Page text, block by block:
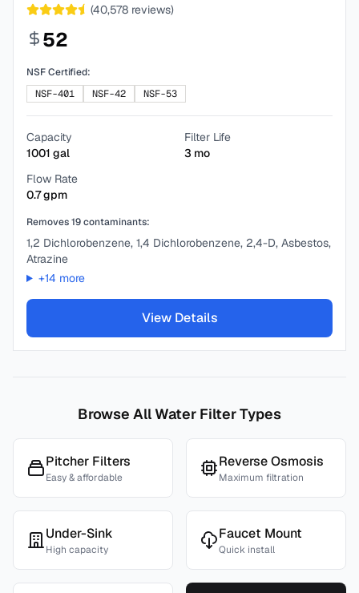
(40,578 reviews)
52
NSF Certified:
NSF-401
NSF-42 NSF-53
Capacity
1001 gal
Filter Life
3 mo
Flow Rate
0.7gpm
Removes19contaminants:
1,2 Dichlorobenzene, 1,4 Dichlorobenzene, 2,4-D, Asbestos,
Atrazine
+14 more
View Details
Browse All Water Filter Types
Pitcher Filters
Easy & affordable
Reverse Osmosis
Maximum filtration
Under-Sink
High capacity
Faucet Mount
Quick install